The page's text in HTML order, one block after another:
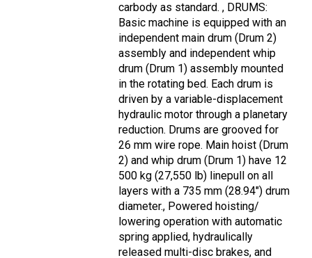
carbody as standard. , DRUMS:
Basic machine is equipped with an
independent main drum (Drum 2)
assembly and independent whip
drum (Drum 1) assembly mounted
in the rotating bed. Each drum is
driven by a variable-displacement
hydraulic motor through a planetary
reduction. Drums are grooved for
26 mm wire rope. Main hoist (Drum
2) and whip drum (Drum 1) have 12
500 kg (27,550 lb) linepull on all
layers with a 735 mm (28.94") drum
diameter., Powered hoisting/
lowering operation with automatic
spring applied, hydraulically
released multi-disc brakes, and